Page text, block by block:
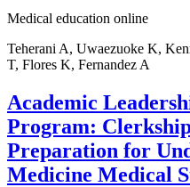
Medical education online
Teherani A, Uwaezuoke K,
T, Flores K, Fernandez A
Academic
Program:
Preparation for
Medicine Medical